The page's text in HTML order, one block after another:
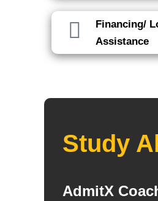
Financing/
Assistance
Study
AdmitX